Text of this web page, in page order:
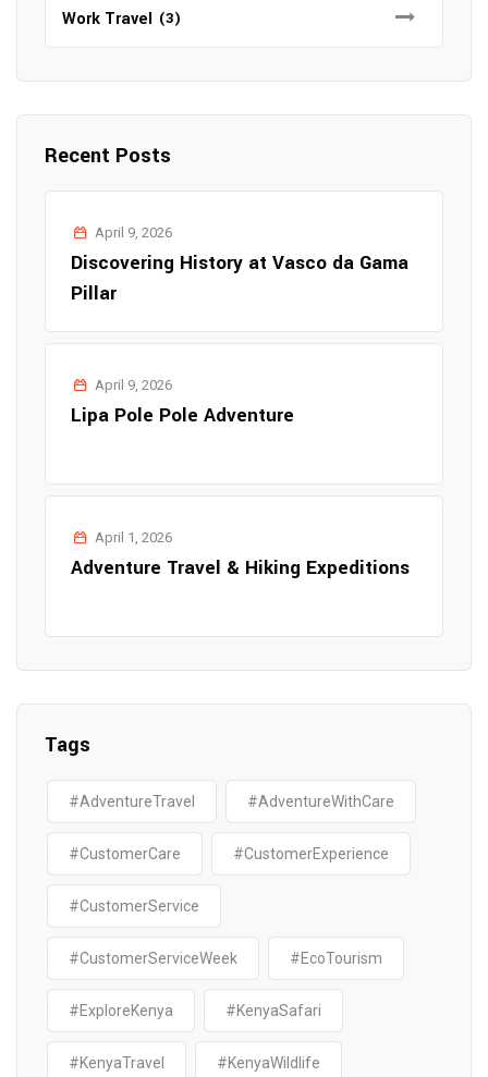
Work Travel (3)
Recent Posts
April 9, 2026
Discovering History at Vasco da Gama
Pillar
April 9, 2026
Lipa Pole Pole Adventure
April 1, 2026
Adventure Travel & Hiking Expeditions
Tags
#AdventureTravel #AdventureWithCare
#CustomerCare #CustomerExperience
#CustomerService
#CustomerServiceWeek #EcoTourism
#ExploreKenya #KenyaSafari
#KenyaTravel #KenyaWildlife